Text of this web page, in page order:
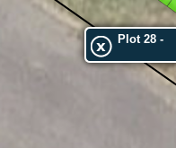
Plot 28 -